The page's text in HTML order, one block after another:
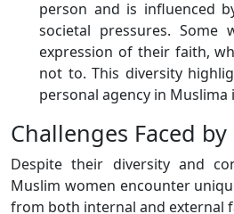
person and is influenced
societal pressures.
expression of their faith,
not to. This diversity
personal agency in Muslima
Challenges Faced
Despite their diversity and
Muslim women encounter
from both internal and external